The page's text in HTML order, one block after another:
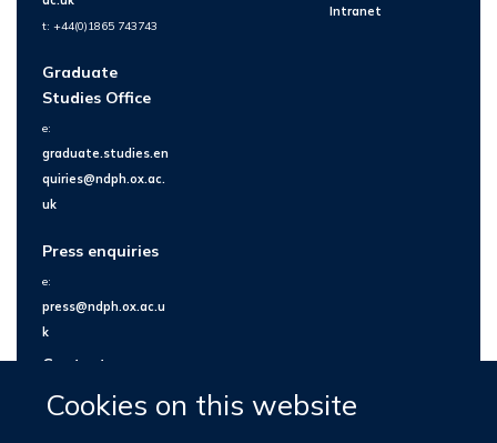
Cookies on this website
t: +44(0)1865 743743
Graduate
Studies Office
e:
graduate.studies.en
quiries@ndph.ox.ac.
uk
Press enquiries
e:
press@ndph.ox.ac.u
k
Contact us
Intranet